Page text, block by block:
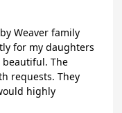
Weaver family
The
requests. They
highly